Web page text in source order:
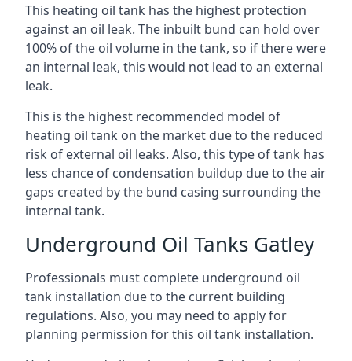
This heating oil tank has the highest protection
against an oil leak. The inbuilt bund can hold over
100% of the oil volume in the tank, so if there were
an internal leak, this would not lead to an external
leak.
This is the highest recommended model of
heating oil tank on the market due to the reduced
risk of external oil leaks. Also, this type of tank has
less chance of condensation buildup due to the air
gaps created by the bund casing surrounding the
internal tank.
Underground Oil Tanks Gatley
Professionals must complete underground oil
tank installation due to the current building
regulations. Also, you may need to apply for
planning permission for this oil tank installation.